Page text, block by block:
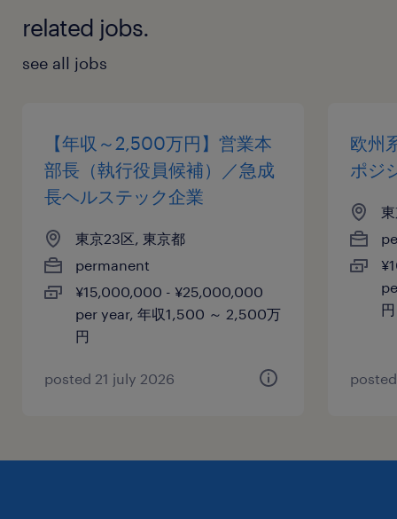
related jobs.
see all jobs
【年収～2,500万円】営業本
部長（執行役員候補）／急成
長ヘルステック企業
東京23区, 東京都
permanent
¥15,000,000 - ¥25,000,000
per year, 年収1,500 ～ 2,500万
円
posted 21 july 2026
欧州
ポジ
円